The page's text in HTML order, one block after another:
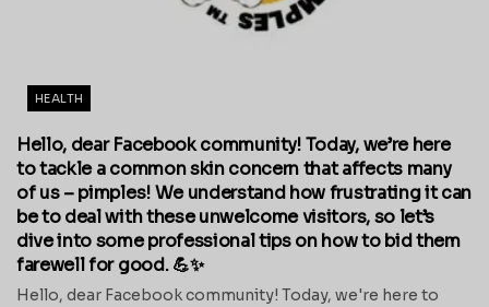
HEALTH
Hello, dear Facebook community! Today, we’re here
to tackle a common skin concern that affects many
of us – pimples! We understand how frustrating it can
be to deal with these unwelcome visitors, so let’s
dive into some professional tips on how to bid them
farewell for good. 💪✨
Hello, dear Facebook community! Today, we're here to